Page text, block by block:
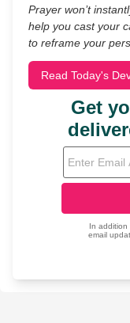
Prayer won’t
help you cast your
to reframe your
Read Today's